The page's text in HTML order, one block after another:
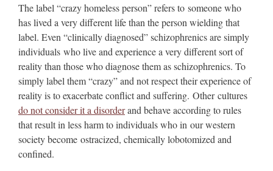
The label “crazy homeless person” refers to someone who
has lived a very different life than the person wielding that
label. Even “clinically diagnosed” schizophrenics are simply
individuals who live and experience a very different sort of
reality than those who diagnose them as schizophrenics. To
simply label them “crazy” and not respect their experience of
reality is to exacerbate conflict and suffering. Other cultures
do not consider it a disorderand behave according to rules
that result in less harm to individuals who in our western
society become ostracized, chemically lobotomized and
confined.